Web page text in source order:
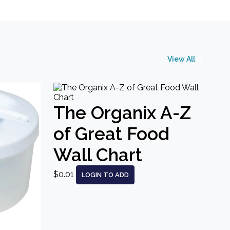
View All
The Organix A-Z
of Great Food
Wall Chart
$0.01 LOGIN TO ADD